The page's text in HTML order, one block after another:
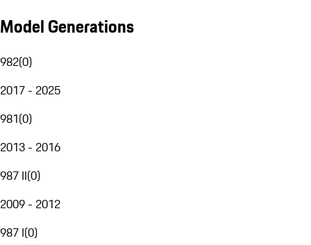
Model Generations
982(0)
2017 - 2025
981(0)
2013 - 2016
987 II(0)
2009 - 2012
987 I(0)